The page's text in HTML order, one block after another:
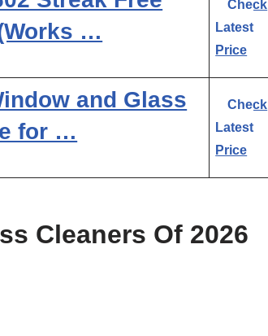
…
Check
Latest
Price
and Glass
for …
Check
Latest
Price
Cleaners Of 2026